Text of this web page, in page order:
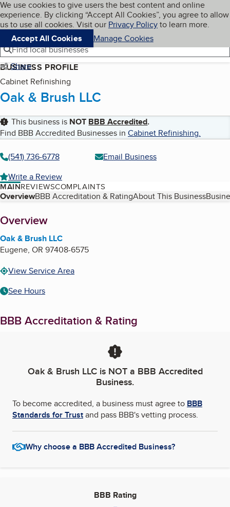
Skip to main content
Cookies on BBB.org
We use cookies to give users the best content and online
experience. By clicking “Accept All Cookies”, you agree to allow
us to use all cookies. Visit our Privacy Policyto learn more.
Accept All Cookies
Manage Cookies
Navigation menu
Menu My BBB
Find local businesses
Share
BUSINESS PROFILE
Cabinet Refinishing
Oak & Brush LLC
This business is NOT BBB Accredited.
Find BBB Accredited Businesses in Cabinet Refinishing.
(541) 736-6778
Email Business
Write a Review
MAINREVIEWSCOMPLAINTS
Table of Contents
OverviewBBB Accreditation & RatingAbout This Business
About
Overview
Oak & Brush LLC
Eugene, OR 97408-6575
View Service Area
See Hours
BBB Accreditation & Rating
Oak & Brush LLCis NOT a BBB Accredited
Business.
To become accredited, a business must agree to BBB
Standards for Trustand pass BBB's vetting process.
Why choose a BBB Accredited Business?
BBB Rating